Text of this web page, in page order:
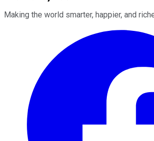
Making the world smarter, happier, and